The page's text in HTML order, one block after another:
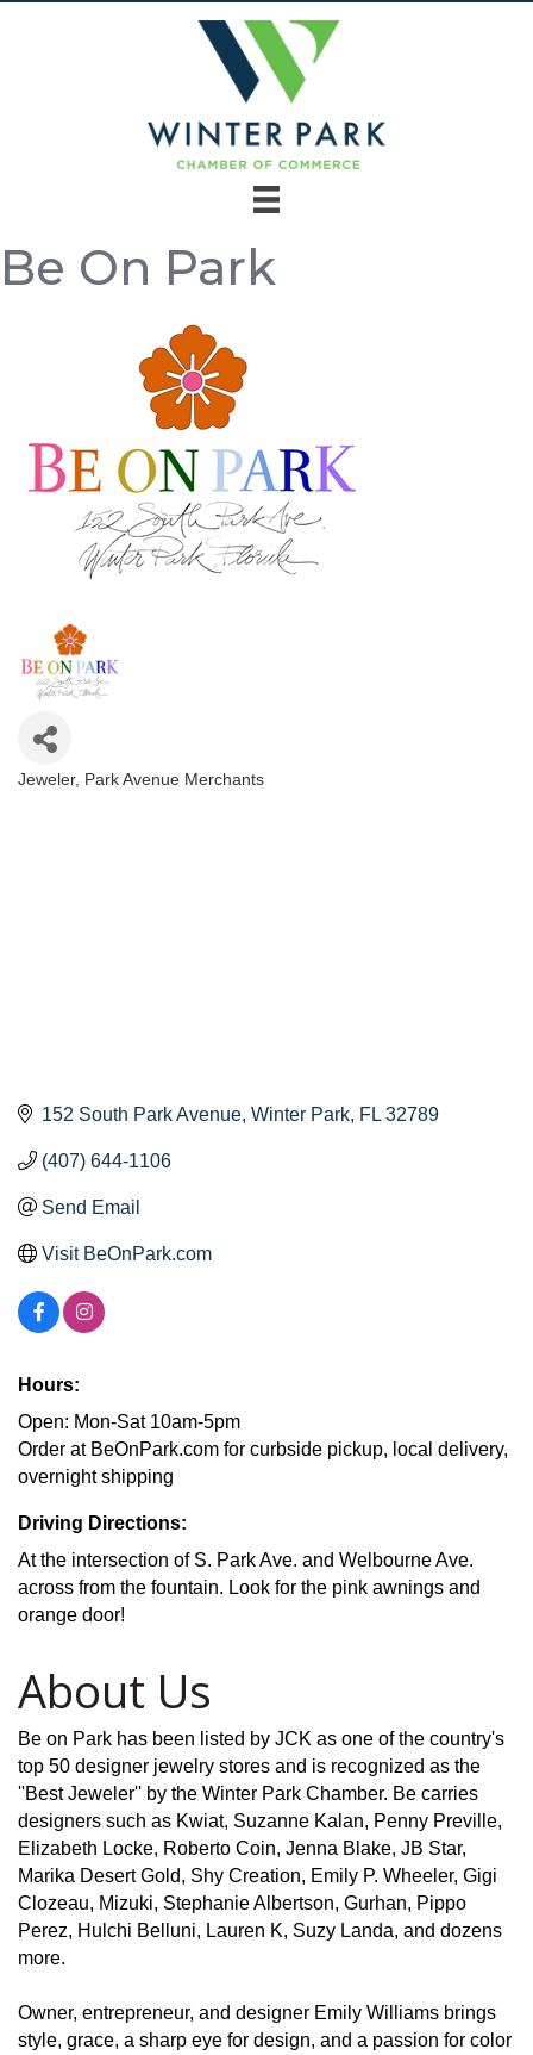
Be On Park
Categories
Jeweler Park Avenue Merchants
152 South Park Avenue Winter Park FL 32789
(407) 644-1106
Send Email
Visit BeOnPark.com
Hours:
Open: Mon-Sat 10am-5pm
Order at BeOnPark.com for curbside pickup, local delivery,
overnight shipping
Driving Directions:
At the intersection of S. Park Ave. and Welbourne Ave.
across from the fountain. Look for the pink awnings and
orange door!
About Us
Be on Park has been listed by JCK as one of the country's
top 50 designer jewelry stores and is recognized as the
''Best Jeweler'' by the Winter Park Chamber. Be carries
designers such as Kwiat, Suzanne Kalan, Penny Preville,
Elizabeth Locke, Roberto Coin, Jenna Blake, JB Star,
Marika Desert Gold, Shy Creation, Emily P. Wheeler, Gigi
Clozeau, Mizuki, Stephanie Albertson, Gurhan, Pippo
Perez, Hulchi Belluni, Lauren K, Suzy Landa, and dozens
more.
Owner, entrepreneur, and designer Emily Williams brings
style, grace, a sharp eye for design, and a passion for color